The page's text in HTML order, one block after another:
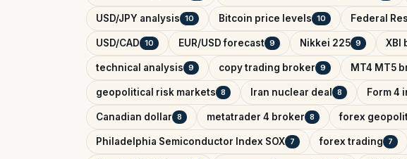
USD/JPY analysis 10 Bitcoin price levels 10 Federal
USD/CAD 10 EUR/USD forecast 9 Nikkei 225 9 XBI
technical analysis 9 copy trading broker 9 MT4 MT5
geopolitical risk markets 8 Iran nuclear deal 8 Form 4
Canadian dollar 8 metatrader 4 broker 8 forex
Philadelphia Semiconductor Index SOX 7 forex trading 7